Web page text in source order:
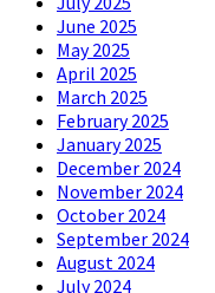
June 2025
May 2025
April 2025
March 2025
February 2025
January 2025
December 2024
November 2024
October 2024
September 2024
August 2024
July 2024